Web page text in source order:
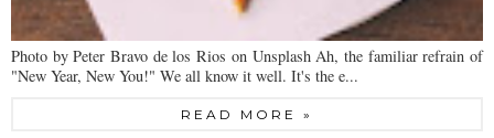
Photo by Peter Bravo de los Rios on Unsplash Ah, the familiar refrain of
"New Year, New You!" We all know it well. It's the e...
READ MORE »